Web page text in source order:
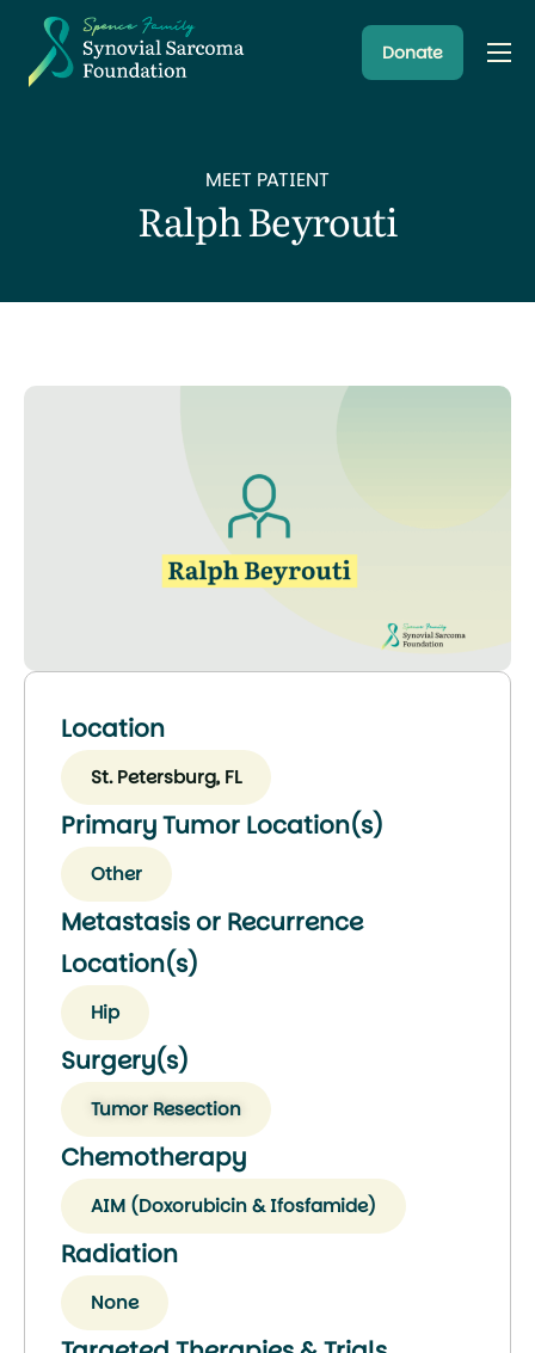
About
Research Programs
Latest News
Donate
MEET PATIENT
Ralph Beyrouti
Location
St. Petersburg, FL
Primary Tumor Location(s)
Other
Metastasis or Recurrence
Location(s)
Hip
Surgery(s)
Tumor Resection
Chemotherapy
AIM (Doxorubicin & Ifosfamide)
Radiation
None